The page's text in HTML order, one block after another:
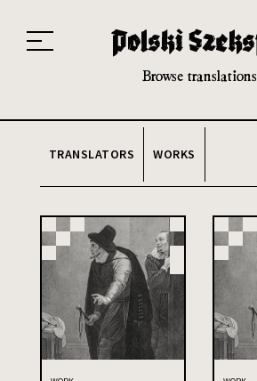
20th and 21st century module
Browse translations
TRANSLATORS WORKS